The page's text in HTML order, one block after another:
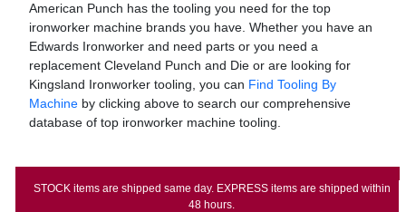
American Punch has the tooling you need for the top
ironworker machine brands you have. Whether you have an
Edwards Ironworker and need parts or you need a
replacement Cleveland Punch and Die or are looking for
Kingsland Ironworker tooling, you can Find Tooling By
Machine by clicking above to search our comprehensive
database of top ironworker machine tooling.
STOCK items are shipped same day. EXPRESS items are shipped within
48 hours.